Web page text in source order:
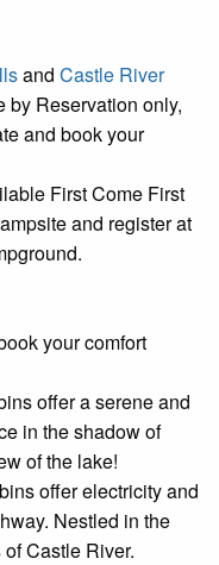
and Castle River
by Reservation only,
and book your
First Come First
and register at
your comfort
offer a serene and
in the shadow of
of the lake!
offer electricity and
Nestled in the
Castle River.